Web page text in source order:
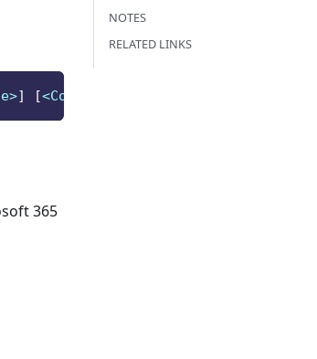
] [<CommonParameters>
365
NOTES
RELATED LINKS